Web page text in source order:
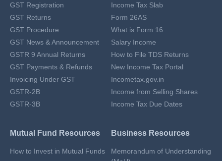
GST Registration
GST Returns
GST Procedure
GST News & Announcement
GSTR 9 Annual Returns
GST Payments & Refunds
Invoicing Under GST
GSTR-2B
GSTR-3B
Income Tax Slab
Form 26AS
What is Form 16
Salary Income
How to File TDS Returns
New Income Tax Portal
Incometax.gov.in
Income from Selling Shares
Income Tax Due Dates
Mutual Fund Resources
How to Invest in Mutual Funds
Business Resources
Memorandum of Understanding